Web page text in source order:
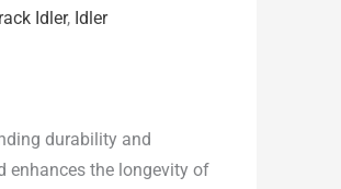
Idler, Idler
durability and
enhances the longevity of